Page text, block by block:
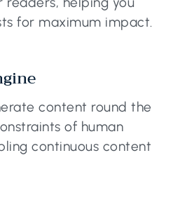
for maximum impact.
content round the
of human
continuous content